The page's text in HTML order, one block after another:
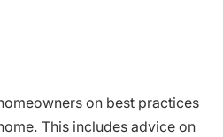
on best practices
This includes advice on